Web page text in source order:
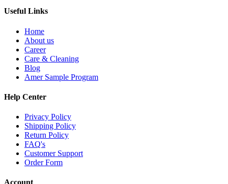
Useful Links
Home
About us
Career
Care & Cleaning
Blog
Amer Sample Program
Help Center
Privacy Policy
Shipping Policy
Return Policy
FAQ's
Customer Support
Order Form